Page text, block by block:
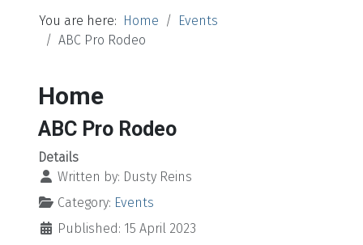
You are here: Home
Events
ABC Pro Rodeo
Home
ABC Pro Rodeo
Details
Written by: Dusty Reins
Category: Events
Published: 15 April 2023